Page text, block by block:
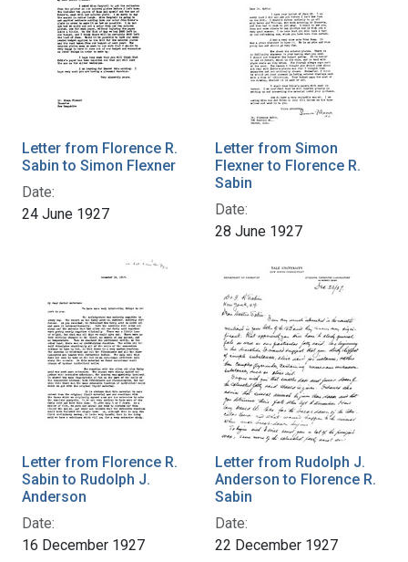
Letter from Florence R.
Sabin to Simon Flexner
Date:
24 June 1927
Letter from Simon
Flexner to Florence R.
Sabin
Date:
28 June 1927
Letter from Florence R.
Sabin to Rudolph J.
Anderson
Date:
16 December 1927
Letter from Rudolph J.
Anderson to Florence R.
Sabin
Date:
22 December 1927